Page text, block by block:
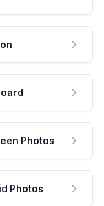
Photos
Photos